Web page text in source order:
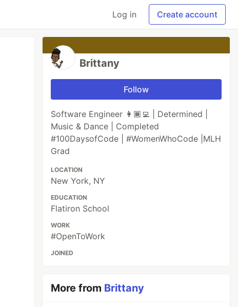
Log in Create account
Brittany
Follow
Software Engineer 👩🏾‍💻 | Determined |
Music & Dance | Completed
#100DaysofCode | #WomenWhoCode |MLH
Grad
LOCATION
New York, NY
EDUCATION
Flatiron School
WORK
#OpenToWork
JOINED
More from Brittany